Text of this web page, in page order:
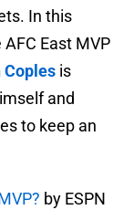
In this
East MVP
Coples is
and
to keep an
by ESPN